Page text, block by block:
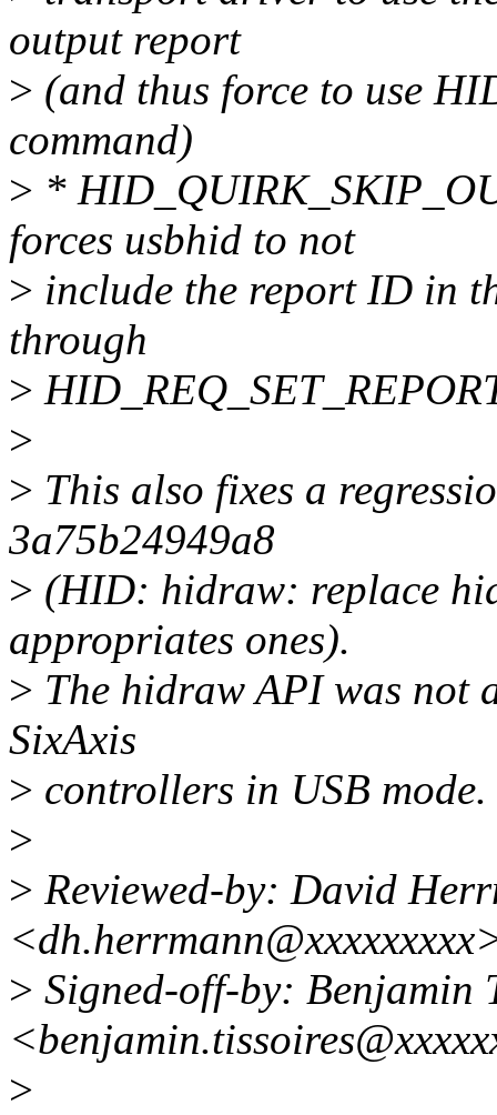
output report
> (and thus force to use
command)
> *
forces usbhid to not
> include the report ID in
through
>
>
> This also fixes a
3a75b24949a8
> (HID: hidraw: replace
appropriates ones).
> The hidraw API was not
SixAxis
> controllers in USB mode.
>
> Reviewed-by: David
> Signed-off-by: Benjamin
>